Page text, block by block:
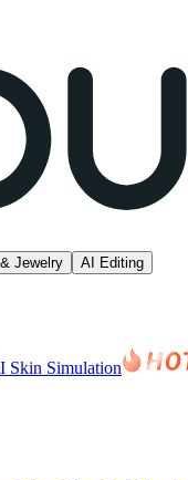
Jewelry AI Editing
Skin Simulation